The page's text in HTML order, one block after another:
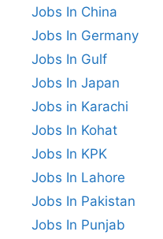
Jobs In China
Jobs In Germany
Jobs In Gulf
Jobs In Japan
Jobs in Karachi
Jobs In Kohat
Jobs In KPK
Jobs In Lahore
Jobs In Pakistan
Jobs In Punjab